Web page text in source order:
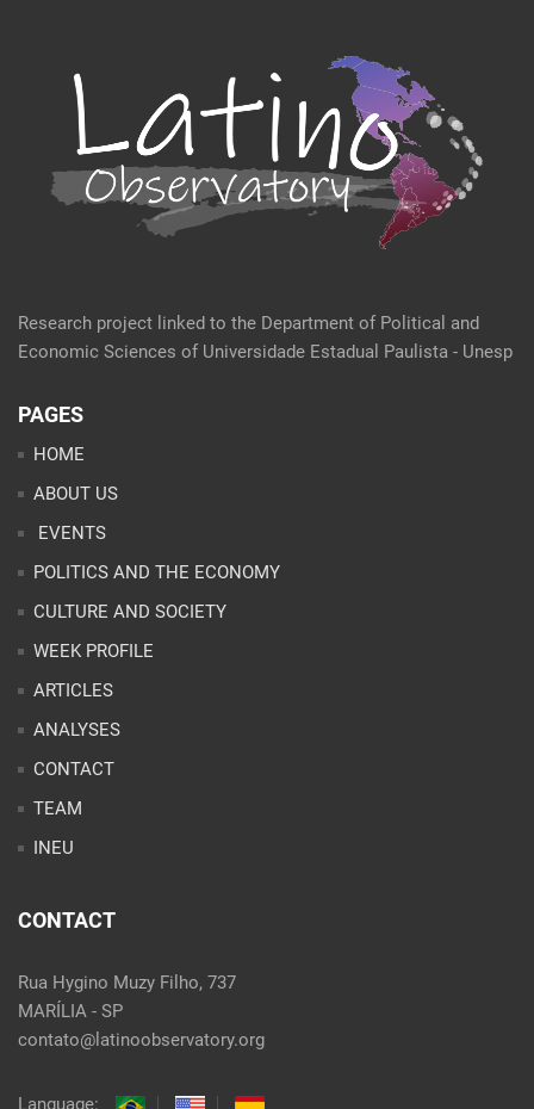
Research project linked to the Department of Political and
Economic Sciences of Universidade Estadual Paulista - Unesp
PAGES
HOME
ABOUT US
EVENTS
POLITICS AND THE ECONOMY
CULTURE AND SOCIETY
WEEK PROFILE
ARTICLES
ANALYSES
CONTACT
TEAM
INEU
CONTACT
Rua Hygino Muzy Filho, 737
MARÍLIA - SP
contato@latinoobservatory.org
Language: